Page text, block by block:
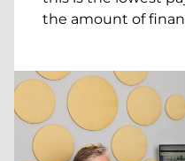
the amount of